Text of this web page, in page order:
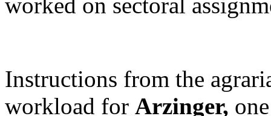
worked on sectoral
Instructions from the
workload for Arzinger,